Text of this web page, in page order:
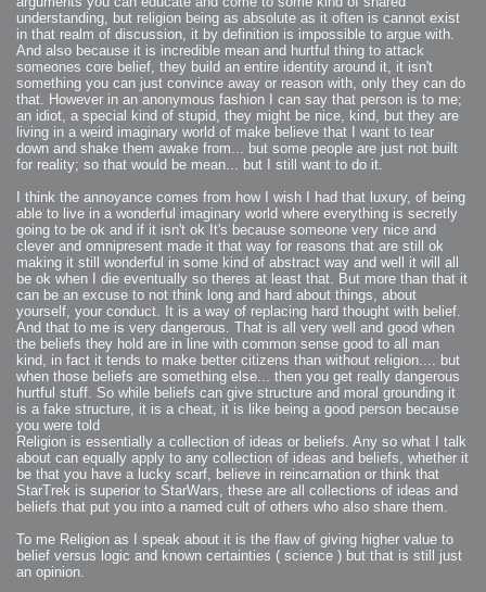
2007-10-06 : W39 : VRay
2007-09-24 : W38 : EPG
2007-09-20 : W37 : RTFRSS
2007-09-17 : W37 : RealFlowages
2007-09-15 : W36 : Colin McRae
2007-09-12 : W36 : Maxwell Fun
2007-09-12 : Math Art : RealFlow Blobs
2007-09-05 : W35 : Alpha
2007-09-04 : W35 : Pause
2007-08-09 : W31 : HDRs
2007-06-01 : Math Art : Metaballs
2007-05-19 : W19 : Starcraft
2007-05-09 : W18 : Spain
2007-04-24 : W16 : UHms
2007-04-17 : W15 : Mediation
2007-04-12 : W14 : Flash CS3
2007-03-14 : W10 : Uhm Un-Gar
2007-03-08 : W09 : The End
2007-02-27 : W08 : Believe!
2007-02-19 : W07 : PSP
2007-02-16 : W06 : New Shiny Blender
2007-02-13 : W06 : Snow!
2007-02-01 : W04 : Icons
2007-01-30 : W04 : Life
2007-01-24 : W03 : Blenders
2007-01-12 : XFactor : Finished
2007-01-11 : W01 : XFactorDone
2007-01-11 : W01 : Google Fight
2007-01-08 : W01 : MacWorld 07
2007-01-03 : W00 : NewYear
2006-12-29 : W52 : Christmas Shizzle
2006-12-16 : W50 : PS CS3
2006-12-01 : Website : My Website
2006-11-30 : W46 : Aerogel
2006-11-21 : Valideus : Valideus Comp
2006-11-17 : W46 : Hmmm
2006-11-11 : W45 : Potpourri
2006-11-10 : W46 : Valideus Notice
2006-11-08 : W45 : Halo=Fun
2006-11-02 : W44 : Rar!
2006-11-01 : W44 : PTU
2006-09-18 : W38 : Fish
2006-08-27 : W34 : Huge Icons
2006-08-24 : W34 : Bournemouth
2006-08-14 : W33 : Rubicon
2006-08-11 : W41 : Shiny C4D
2006-08-10 : W45 : House
understanding, but religion being as absolute as it often is cannot exist
in that realm of discussion, it by definition is impossible to argue with.
And also because it is incredible mean and hurtful thing to attack
someones core belief, they build an entire identity around it, it isn't
something you can just convince away or reason with, only they can do
that. However in an anonymous fashion I can say that person is to me;
an idiot, a special kind of stupid, they might be nice, kind, but they are
living in a weird imaginary world of make believe that I want to tear
down and shake them awake from... but some people are just not built
for reality; so that would be mean... but I still want to do it.
I think the annoyance comes from how I wish I had that luxury, of being
able to live in a wonderful imaginary world where everything is secretly
going to be ok and if it isn't ok It's because someone very nice and
clever and omnipresent made it that way for reasons that are still ok
making it still wonderful in some kind of abstract way and well it will all
be ok when I die eventually so theres at least that. But more than that it
can be an excuse to not think long and hard about things, about
yourself, your conduct. It is a way of replacing hard thought with belief.
And that to me is very dangerous. That is all very well and good when
the beliefs they hold are in line with common sense good to all man
kind, in fact it tends to make better citizens than without religion.... but
when those beliefs are something else... then you get really dangerous
hurtful stuff. So while beliefs can give structure and moral grounding it
is a fake structure, it is a cheat, it is like being a good person because
you were told
Religion is essentially a collection of ideas or beliefs. Any so what I talk
about can equally apply to any collection of ideas and beliefs, whether it
be that you have a lucky scarf, believe in reincarnation or think that
StarTrek is superior to StarWars, these are all collections of ideas and
beliefs that put you into a named cult of others who also share them.
To me Religion as I speak about it is the flaw of giving higher value to
belief versus logic and known certainties ( science ) but that is still just
an opinion.